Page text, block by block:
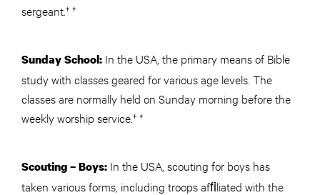
sergeant.† †
Sunday School: In the USA, the primary means of Bible
study with classes geared for various age levels. The
classes are normally held on Sunday morning before the
weekly worship service.† †
Scouting – Boys: In the USA, scouting for boys has
taken various forms, including troops afﬁliated with the